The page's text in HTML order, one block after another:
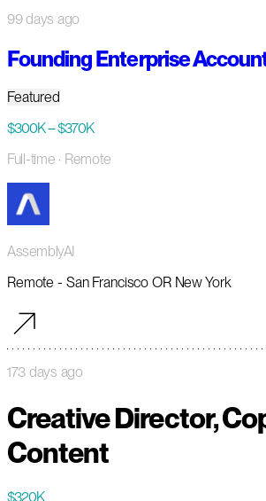
99 days ago
Founding Enterprise
Featured
$300K – $370K
Full-time · Remote
AssemblyAI
Remote - San Francisco OR New York
173 days ago
Creative Director,
Content
$320K